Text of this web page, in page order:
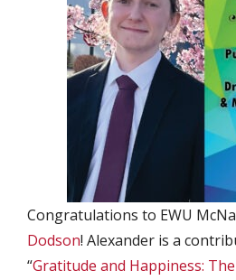
Congratulations to EWU
Dodson! Alexander is a
“Gratitude and Happiness: